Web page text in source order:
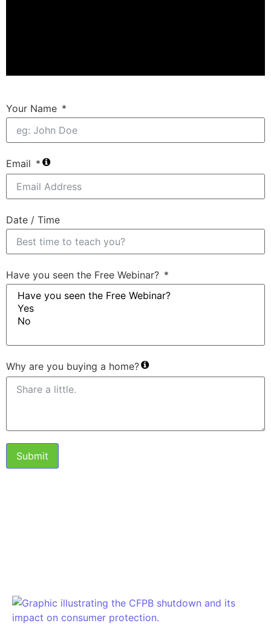
Your Name
Email
Date / Time
Have you seen the Free Webinar?
Why are you buying a home?
Submit